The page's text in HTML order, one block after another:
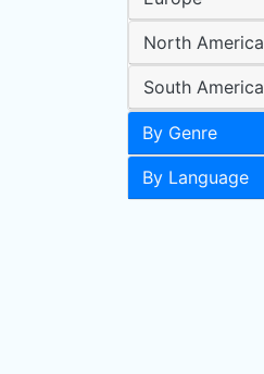
North America
South America
By Genre
By Language